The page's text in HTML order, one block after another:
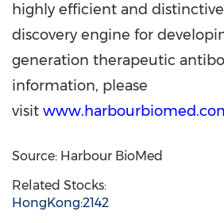
highly efficient and
discovery engine for
generation therapeutic
information, please
visit
Source: Harbour BioMed
Related Stocks:
HongKong:2142